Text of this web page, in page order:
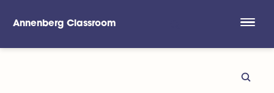
Annenberg Classroom